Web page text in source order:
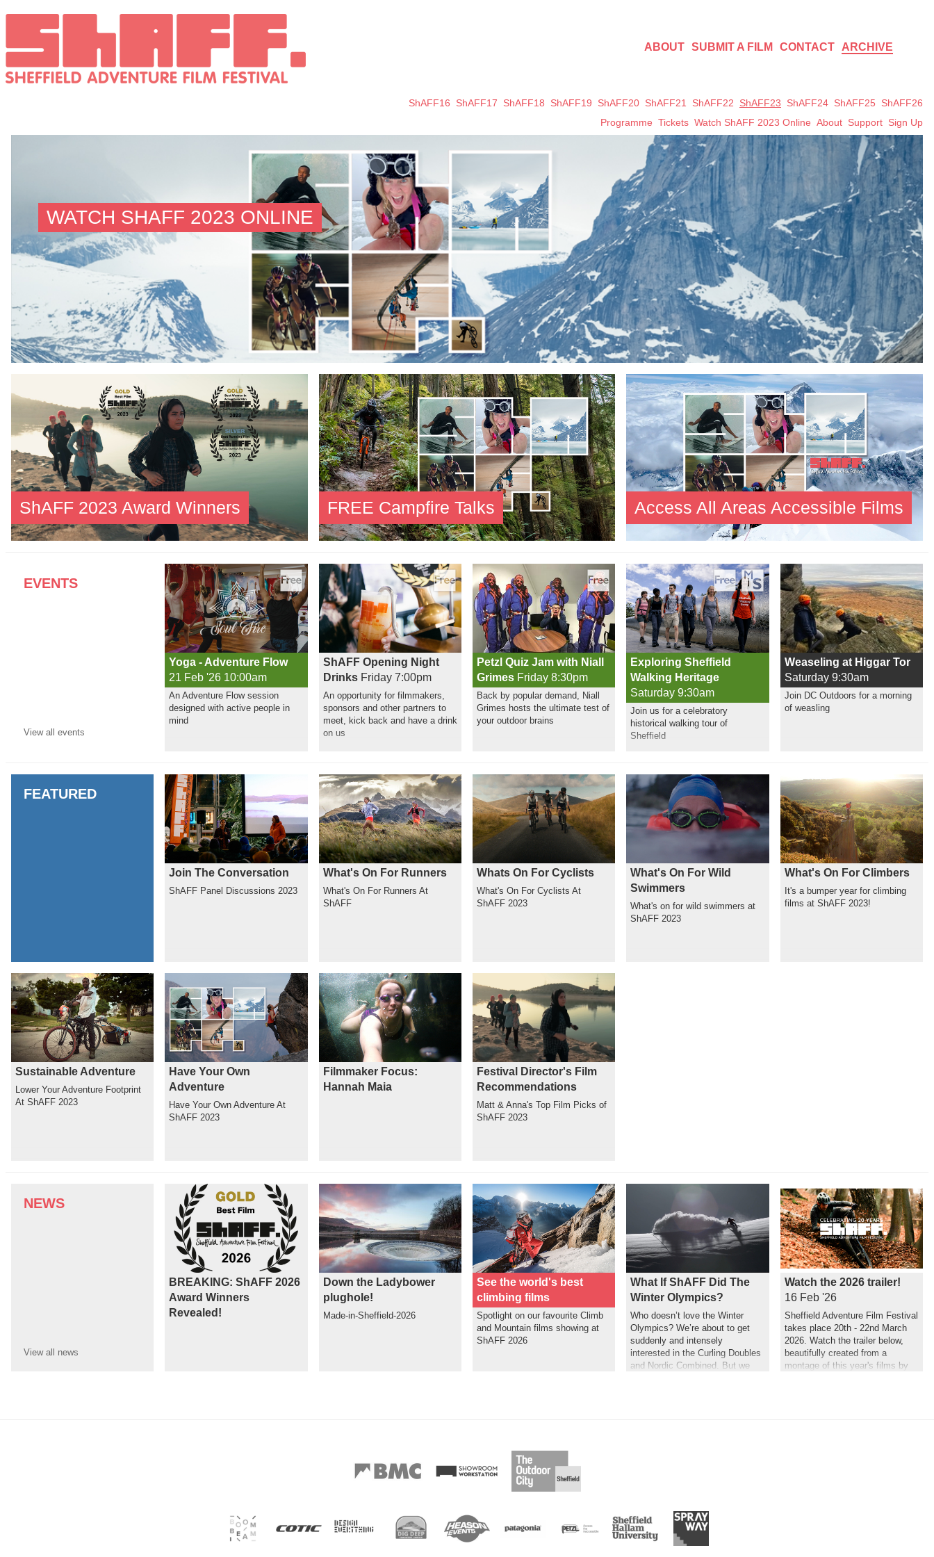
ABOUT SUBMIT A FILM CONTACT ARCHIVE
ShAFF16 ShAFF17 ShAFF18 ShAFF19 ShAFF20 ShAFF21 ShAFF22 ShAFF23 ShAFF24 ShAFF25
ShAFF26
Programme Tickets Watch ShAFF 2023 Online About Support Sign Up
WATCH SHAFF 2023 ONLINE
ShAFF 2023 Award Winners FREE Campfire Talks Access All Areas Accessible Films
EVENTS
View all events
Yoga - Adventure Flow
21 Feb '26 10:00am
An Adventure Flow session
designed with active people in
mind
ShAFF Opening Night
Drinks Friday 7:00pm
An opportunity for filmmakers,
sponsors and other partners to
meet, kick back and have a drink
on us
Petzl Quiz Jam with Niall
Grimes Friday 8:30pm
Back by popular demand, Niall
Grimes hosts the ultimate test of
your outdoor brains
Exploring Sheffield
Walking Heritage
Saturday 9:30am
Join us for a celebratory
historical walking tour of
Sheffield
Weaseling at Higgar Tor
Saturday 9:30am
Join DC Outdoors for a morning
of weasling
FEATURED
Join The Conversation
ShAFF Panel Discussions 2023
What's On For Runners
What's On For Runners At
ShAFF
Whats On For Cyclists
What's On For Cyclists At
ShAFF 2023
What's On For Wild
Swimmers
What's on for wild swimmers at
ShAFF 2023
What's On For Climbers
It's a bumper year for climbing
films at ShAFF 2023!
Sustainable Adventure
Lower Your Adventure Footprint
At ShAFF 2023
Have Your Own
Adventure
Have Your Own Adventure At
ShAFF 2023
Filmmaker Focus:
Hannah Maia
Festival Director's Film
Recommendations
Matt & Anna's Top Film Picks of
ShAFF 2023
NEWS
View all news
BREAKING: ShAFF 2026
Award Winners
Revealed!
Down the Ladybower
plughole!
Made-in-Sheffield-2026
See the world's best
climbing films
Spotlight on our favourite Climb
and Mountain films showing at
ShAFF 2026
What If ShAFF Did The
Winter Olympics?
Who doesn’t love the Winter
Olympics? We’re about to get
suddenly and intensely
interested in the Curling Doubles
and Nordic Combined. But we
Watch the 2026 trailer!
16 Feb '26
Sheffield Adventure Film Festival
takes place 20th - 22nd March
2026. Watch the trailer below,
beautifully created from a
montage of this year's films by